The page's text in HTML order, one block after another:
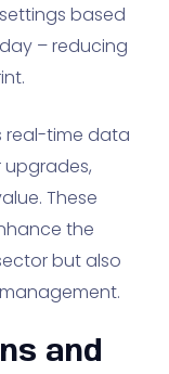
based
– reducing
real-time data
upgrades,
These
the
but also
and